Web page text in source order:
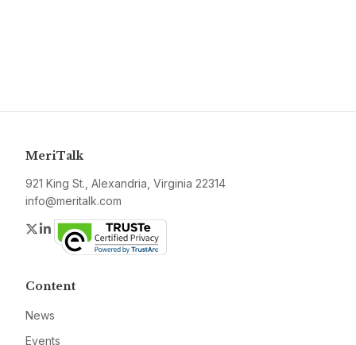
MeriTalk
921 King St., Alexandria, Virginia 22314
info@meritalk.com
Twitter
LinkedIn
Content
News
Events